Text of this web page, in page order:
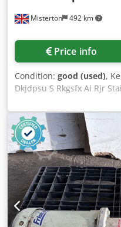
Misterton 492 km
Price info
Condition: good (used),
Dkjdpsu S Rkgsfx Ai Rjr
130L per min, up to
pumping fruit juices out